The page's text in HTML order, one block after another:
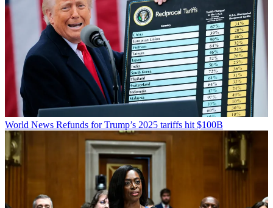
World News Refunds for Trump’s 2025 tariffs hit $100B